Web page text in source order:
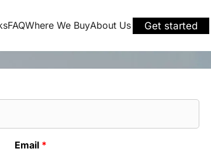
FAQWhere We BuyAbout Us Get started
Email *